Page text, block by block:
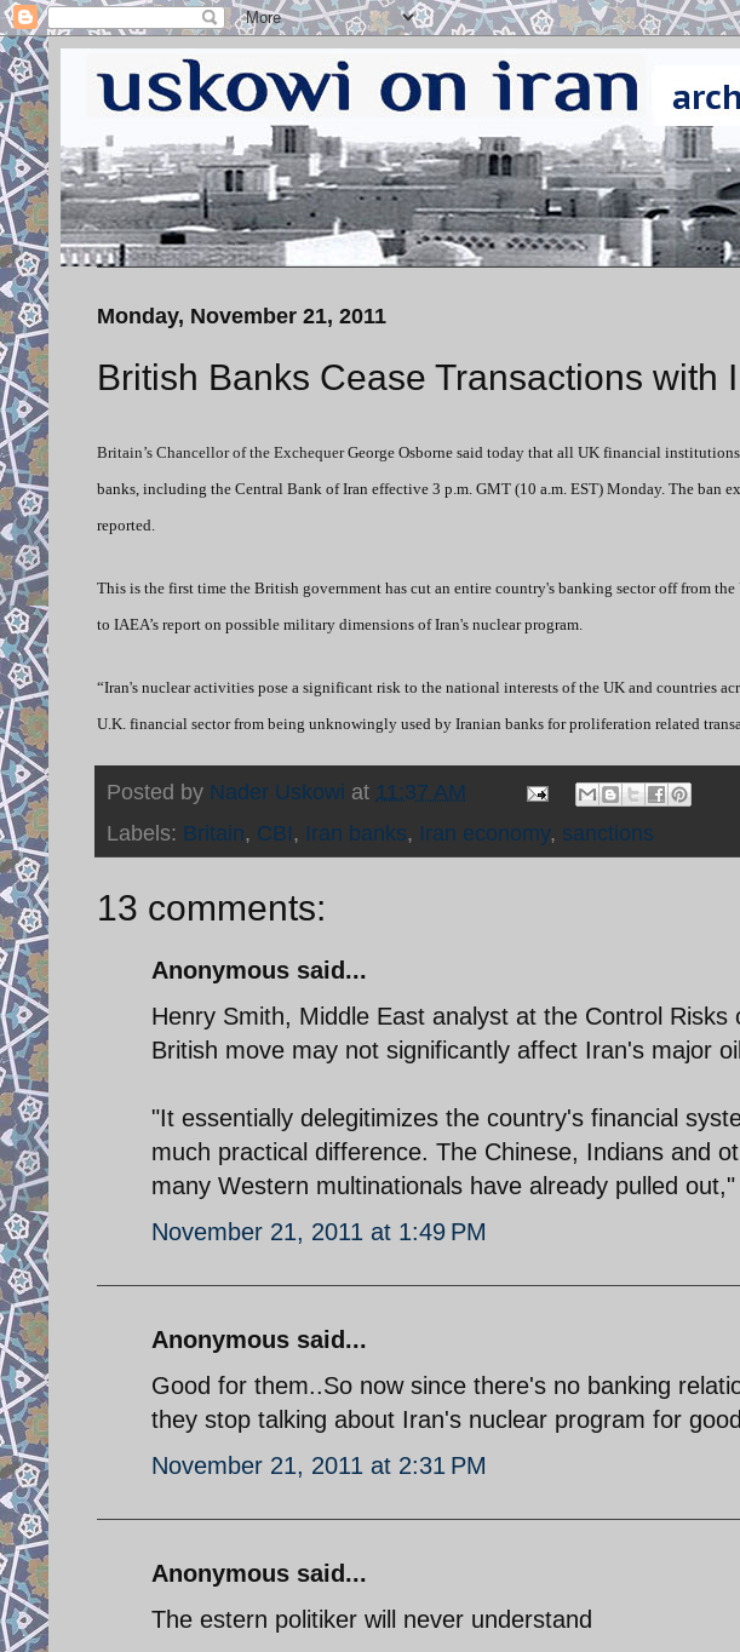
Monday, November 21, 2011
British Banks Cease Transactions with
Britain’s Chancellor of the ExchequerGeorge Osborne said today that all UK financial
banks, including the Central Bank of Iran effective 3 p.m. GMT (10 a.m. EST) Monday. The ban
reported.
This is the first time the British government has cut an entire country's banking sector off from
to IAEA’s report on possible military dimensions of Iran's nuclear program.
“Iran's nuclear activities pose a significant risk to the national interests of the UK and countries
U.K. financial sector from being unknowingly used by Iranian banks for proliferation related
Posted by Nader Uskowi at 11:37 AM
Labels: Britain, CBI, Iran banks, Iran economy, sanctions
13 comments:
Anonymous said...
Henry Smith, Middle East analyst at the Control
British move may not significantly affect Iran's major
"It essentially delegitimizes the country's financial
much practical difference. The Chinese, Indians and
many Western multinationals have already pulled out,"
November 21, 2011 at 1:49 PM
Anonymous said...
Good for them..So now since there's no banking
they stop talking about Iran's nuclear program for
November 21, 2011 at 2:31 PM
Anonymous said...
The estern politiker will never understand